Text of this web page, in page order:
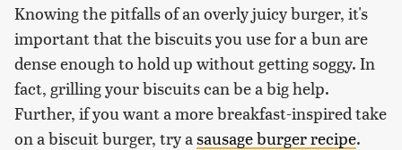
Knowing the pitfalls of an overly juicy burger, it's
important that the biscuits you use for a bun are
dense enough to hold up without getting soggy. In
fact, grilling your biscuits can be a big help.
Further, if you want a more breakfast-inspired take
on a biscuit burger, try a sausage burger recipe.